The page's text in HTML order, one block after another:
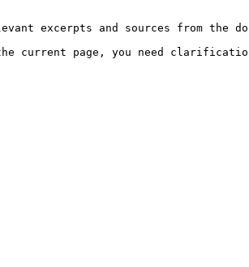
excerpts and sources from the
current page, you need